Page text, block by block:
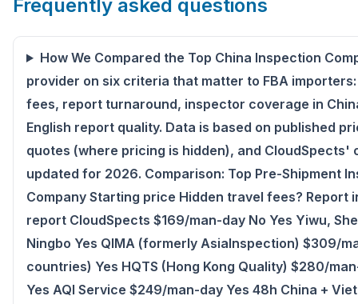
Frequently asked questions
How We Compared the Top China Inspection
provider on six criteria that matter to FBA
fees, report turnaround, inspector coverage in
English report quality. Data is based on published
quotes (where pricing is hidden), and CloudSpects'
updated for 2026. Comparison: Top Pre-Shipment
Company Starting price Hidden travel fees? Report
report CloudSpects $169/man-day No Yes Yiwu,
Ningbo Yes QIMA (formerly AsiaInspection) $309/
countries) Yes HQTS (Hong Kong Quality) $280/
Yes AQI Service $249/man-day Yes 48h China +